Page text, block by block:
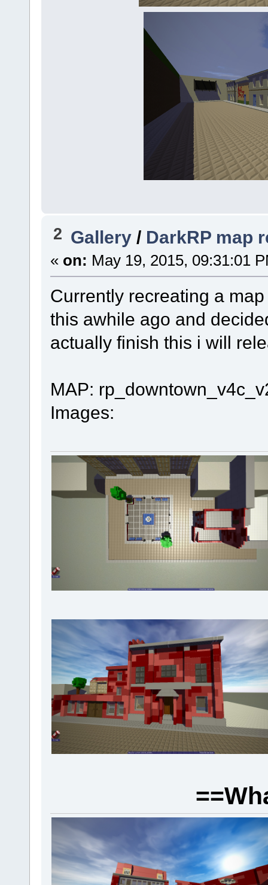
2 Gallery / DarkRP map
« on: May 19, 2015, 09:31:01
Currently recreating a
this awhile ago and
actually finish this i will
MAP:
Images: